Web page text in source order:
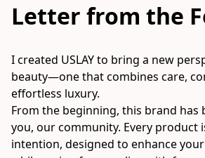
Letter from the
I created USLAY to bring a new
beauty—one that combines care,
effortless luxury.
From the beginning, this brand has
you, our community. Every product
intention, designed to enhance